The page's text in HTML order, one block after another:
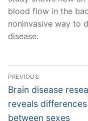
blood flow in the
noninvasive way to
disease.
Post
navigation
PREVIOUS
Previous
post:
Brain disease
reveals differences
between sexes